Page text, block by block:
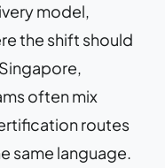
model,
the shift should
often mix
routes
same language.